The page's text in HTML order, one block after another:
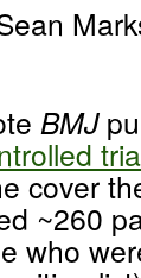
BMJ
cover
~260
who